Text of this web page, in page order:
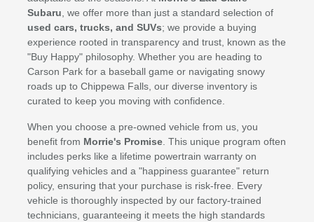
Subaru , we offer more than just a standard selection of
used cars, trucks, and SUVs; we provide a buying
experience rooted in transparency and trust, known as the
"Buy Happy" philosophy. Whether you are heading to
Carson Park for a baseball game or navigating snowy
roads up to Chippewa Falls, our diverse inventory is
curated to keep you moving with confidence.
When you choose a pre-owned vehicle from us, you
benefit from Morrie's Promise. This unique program often
includes perks like a lifetime powertrain warranty on
qualifying vehicles and a "happiness guarantee" return
policy, ensuring that your purchase is risk-free. Every
vehicle is thoroughly inspected by our factory-trained
technicians, guaranteeing it meets the high standards